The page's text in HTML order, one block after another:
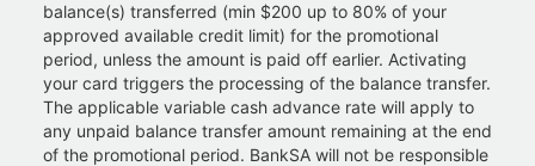
balance(s) transferred (min $200 up to 80% of your
approved available credit limit) for the promotional
period, unless the amount is paid off earlier. Activating
your card triggers the processing of the balance transfer.
The applicable variable cash advance rate will apply to
any unpaid balance transfer amount remaining at the end
of the promotional period. BankSA will not be responsible